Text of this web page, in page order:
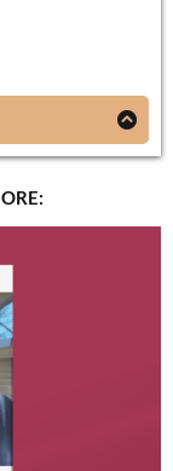
Are Power”
BIPOC
She
Trauma
and a future
Yanta's work
inclusive
can thrive.